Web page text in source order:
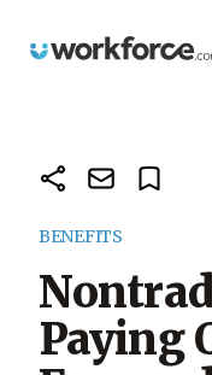
Workforce.com
BENEFITS
Paying